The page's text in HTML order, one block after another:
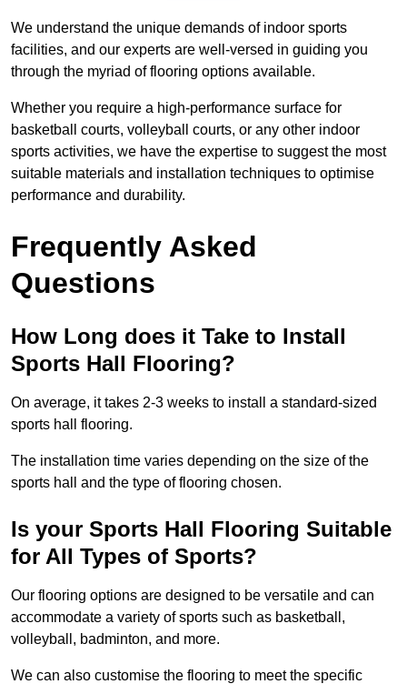
We understand the unique demands of indoor sports
facilities, and our experts are well-versed in guiding you
through the myriad of flooring options available.
Whether you require a high-performance surface for
basketball courts, volleyball courts, or any other indoor
sports activities, we have the expertise to suggest the most
suitable materials and installation techniques to optimise
performance and durability.
Frequently Asked
Questions
How Long does it Take to Install
Sports Hall Flooring?
On average, it takes 2-3 weeks to install a standard-sized
sports hall flooring.
The installation time varies depending on the size of the
sports hall and the type of flooring chosen.
Is your Sports Hall Flooring Suitable
for All Types of Sports?
Our flooring options are designed to be versatile and can
accommodate a variety of sports such as basketball,
volleyball, badminton, and more.
We can also customise the flooring to meet the specific